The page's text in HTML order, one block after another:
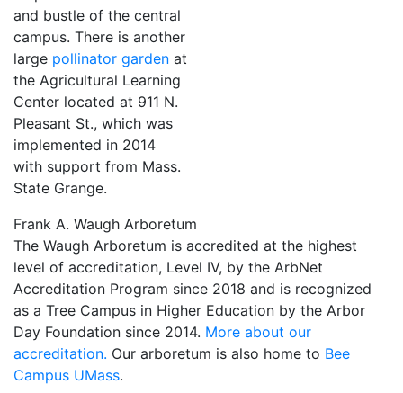
and bustle of the central
campus. There is another
large pollinator garden at
the Agricultural Learning
Center located at 911 N.
Pleasant St., which was
implemented in 2014
with support from Mass.
State Grange.
Frank A. Waugh Arboretum
The Waugh Arboretum is accredited at the highest
level of accreditation, Level IV, by the ArbNet
Accreditation Program since 2018 and is recognized
as a Tree Campus in Higher Education by the Arbor
Day Foundation since 2014. More about our
accreditation. Our arboretum is also home to Bee
Campus UMass.